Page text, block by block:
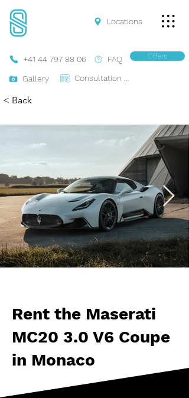
FAQ
+41 44 797 88 06
Gallery
Offers
Locations
< Back
Rent the Maserati
MC20 3.0 V6 Coupe
in Monaco